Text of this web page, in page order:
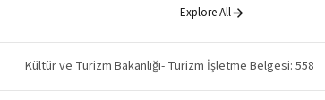
Explore All
Kültür ve Turizm Bakanlığı- Turizm İşletme Belgesi: 558